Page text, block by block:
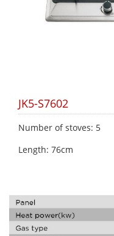
JK5-S7602
Number of stoves: 5
Length: 76cm